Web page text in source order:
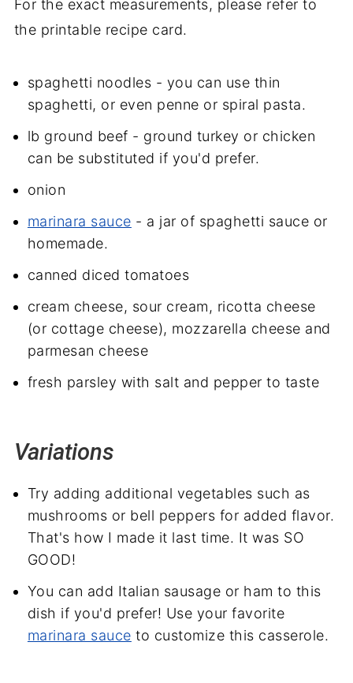
For the exact measurements, please refer to
the printable recipe card.
spaghetti noodles - you can use thin
spaghetti, or even penne or spiral pasta.
lb ground beef - ground turkey or chicken
can be substituted if you'd prefer.
onion
marinara sauce - a jar of spaghetti sauce or
homemade.
canned diced tomatoes
cream cheese, sour cream, ricotta cheese
(or cottage cheese), mozzarella cheese and
parmesan cheese
fresh parsley with salt and pepper to taste
Variations
Try adding additional vegetables such as
mushrooms or bell peppers for added flavor.
That's how I made it last time. It was SO
GOOD!
You can add Italian sausage or ham to this
dish if you'd prefer! Use your favorite
marinara sauce to customize this casserole.